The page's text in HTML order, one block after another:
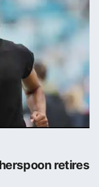
retires